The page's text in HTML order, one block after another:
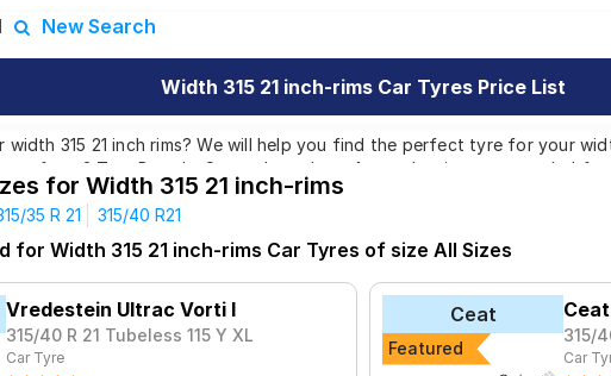
New Search
Width 315 21 inch-rims Car Tyres Price List
315 21 inch rims? We will help you find the perfect tyre for your
from 2 Tyre Brands. Currently we have 1 tyre that is recommended for
are available on sale. The price of tyres available for your width 315 21
We will deliver your width 315 21 inch rims tyres to your doorstep or
the option to include other services like Wheel Alignment and Wheel
for Width 315 21 inch-rims
35 R 21 315/40 R21
for Width 315 21 inch-rims Car Tyres of size All Sizes
Vredestein Ultrac Vorti I
315/40 R 21 Tubeless 115 Y XL
Car Tyre
Ceat
Featured
315/
Car